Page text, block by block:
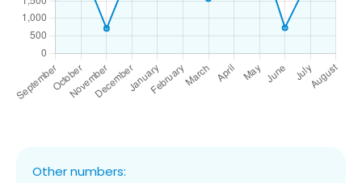
Other numbers: